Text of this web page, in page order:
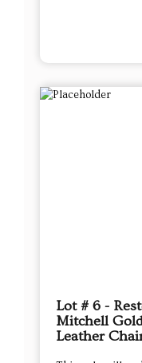
Lot # 6 -
Mitchell
Leather